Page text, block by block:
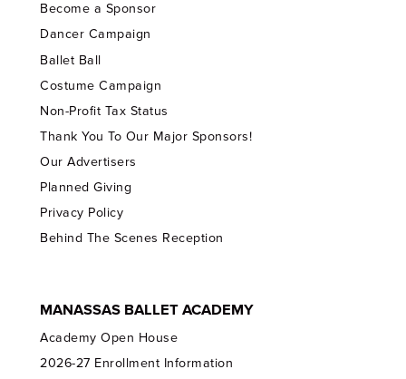
Become a Sponsor
Dancer Campaign
Ballet Ball
Costume Campaign
Non-Profit Tax Status
Thank You To Our Major Sponsors!
Our Advertisers
Planned Giving
Privacy Policy
Behind The Scenes Reception
MANASSAS BALLET ACADEMY
Academy Open House
2026-27 Enrollment Information